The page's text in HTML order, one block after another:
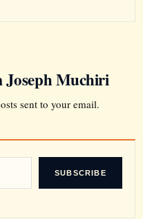
Joseph Muchiri
sent to your email.
SUBSCRIBE